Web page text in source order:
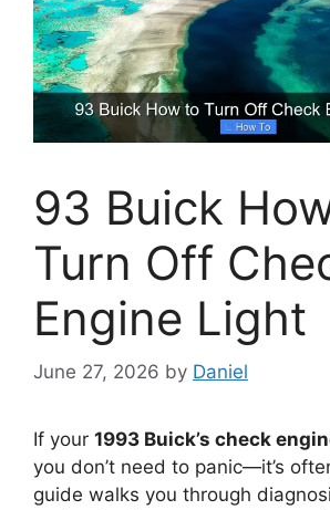
93 Buick
Turn Off
Engine Light
June 27, 2026 by Daniel
If your 1993 Buick’s check
you don’t need to panic—it’s
guide walks you through